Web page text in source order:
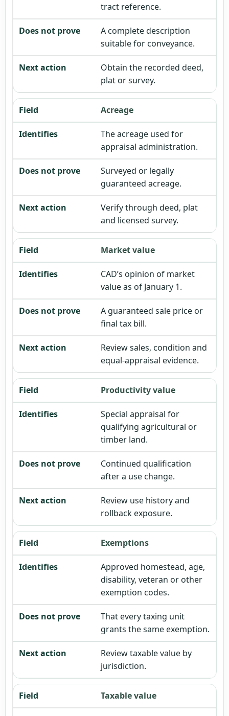
tract reference.
A complete description
suitable for conveyance.
Obtain the recorded deed,
plat or survey.
Acreage
The acreage used for
appraisal administration.
Surveyed or legally
guaranteed acreage.
Verify through deed, plat
and licensed survey.
Market value
CAD’s opinion of market
value as of January 1.
A guaranteed sale price or
final tax bill.
Review sales, condition and
equal-appraisal evidence.
Productivity value
Special appraisal for
qualifying agricultural or
timber land.
Continued qualification
after a use change.
Review use history and
rollback exposure.
Exemptions
Approved homestead, age,
disability, veteran or other
exemption codes.
That every taxing unit
grants the same exemption.
Review taxable value by
jurisdiction.
Taxable value